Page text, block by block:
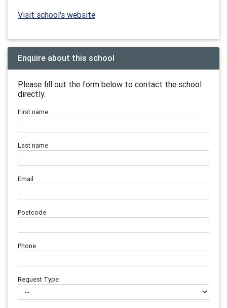
Visit school's website
Enquire about this school
Please fill out the form below to contact the school
directly.
First name
Last name
Email
Postcode
Phone
Request Type